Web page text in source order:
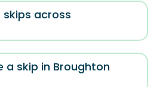
skips across
a skip in Broughton